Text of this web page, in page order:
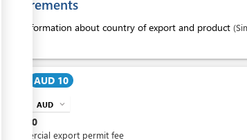
Requirements
Information about country of export and product
AUD 10
AUD expand_more
10
Commercial export permit fee